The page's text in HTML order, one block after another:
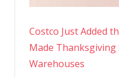
Costco Just Added
Made Thanksgiving
Warehouses